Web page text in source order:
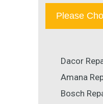
Please
Dacor
Amana
Bosch